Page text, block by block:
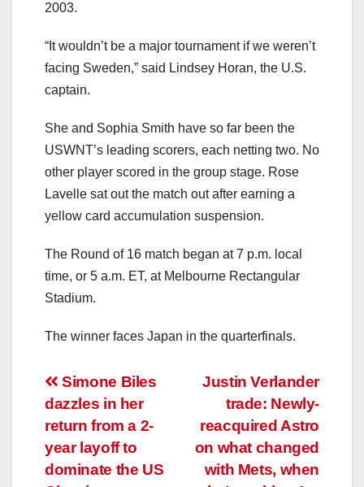
2003.
“It wouldn’t be a major tournament if we weren’t
facing Sweden,” said Lindsey Horan, the U.S.
captain.
She and Sophia Smith have so far been the
USWNT’s leading scorers, each netting two. No
other player scored in the group stage. Rose
Lavelle sat out the match out after earning a
yellow card accumulation suspension.
The Round of 16 match began at 7 p.m. local
time, or 5 a.m. ET, at Melbourne Rectangular
Stadium.
The winner faces Japan in the quarterfinals.
Post
navigation
Justin Verlander
trade: Newly-
reacquired Astro
on what changed
with Mets, when
Simone Biles
dazzles in her
return from a 2-
year layoff to
dominate the US